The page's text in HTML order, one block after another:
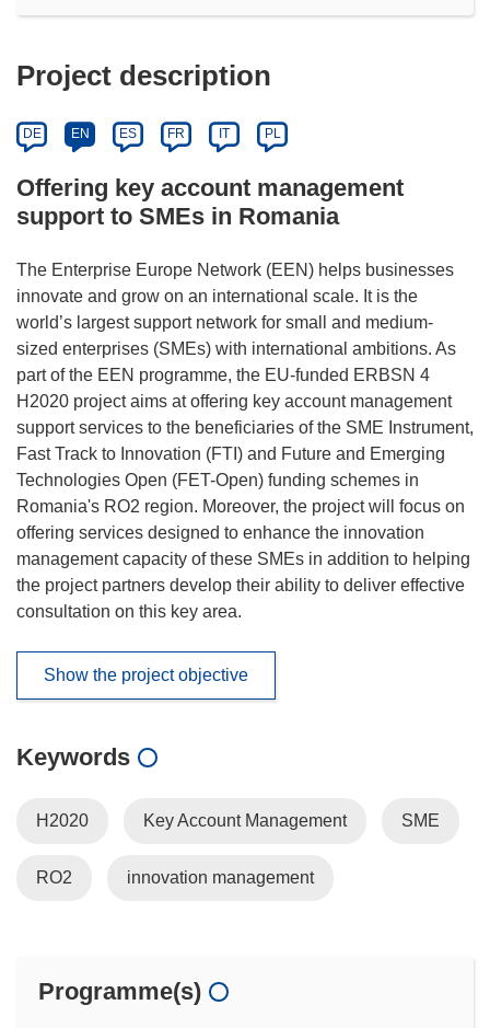
Project description
DE EN ES FR IT PL
Offering key account management
support to SMEs in Romania
The Enterprise Europe Network (EEN) helps businesses
innovate and grow on an international scale. It is the
world’s largest support network for small and medium-
sized enterprises (SMEs) with international ambitions. As
part of the EEN programme, the EU-funded ERBSN 4
H2020 project aims at offering key account management
support services to the beneficiaries of the SME Instrument,
Fast Track to Innovation (FTI) and Future and Emerging
Technologies Open (FET-Open) funding schemes in
Romania's RO2 region. Moreover, the project will focus on
offering services designed to enhance the innovation
management capacity of these SMEs in addition to helping
the project partners develop their ability to deliver effective
consultation on this key area.
Show the project objective
Keywords
H2020 Key Account Management SME
RO2 innovation management
Programme(s)